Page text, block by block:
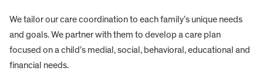
We tailor our care coordination to each family’s unique needs
and goals. We partner with them to develop a care plan
focused on a child’s medial, social, behavioral, educational and
financial needs.